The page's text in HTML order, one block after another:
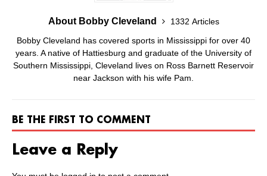
About Bobby Cleveland
1332 Articles
Bobby Cleveland has covered sports in Mississippi for over 40
years. A native of Hattiesburg and graduate of the University of
Southern Mississippi, Cleveland lives on Ross Barnett Reservoir
near Jackson with his wife Pam.
BE THE FIRST TO COMMENT
Leave a Reply